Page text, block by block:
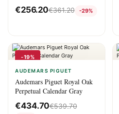
€256.20€361.20 -29%
-19%
AUDEMARS PIGUET
Audemars Piguet Royal Oak
Perpetual Calendar Gray
€434.70€539.70